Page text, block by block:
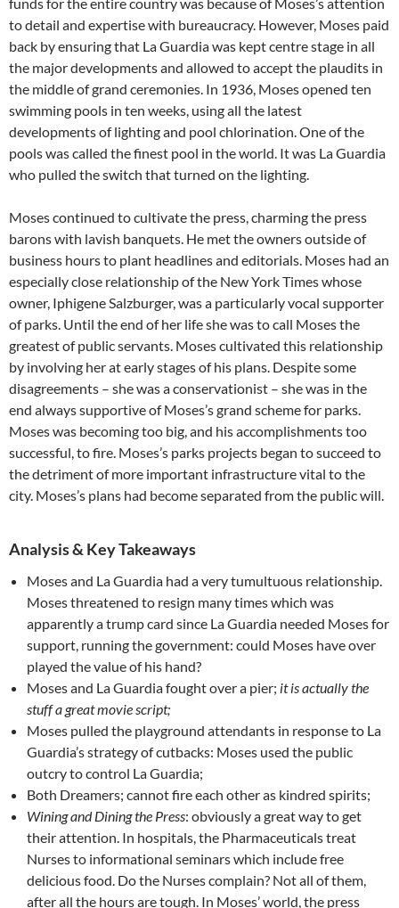
to detail and expertise with bureaucracy. However, Moses paid
back by ensuring that La Guardia was kept centre stage in all
the major developments and allowed to accept the plaudits in
the middle of grand ceremonies. In 1936, Moses opened ten
swimming pools in ten weeks, using all the latest
developments of lighting and pool chlorination. One of the
pools was called the finest pool in the world. It was La Guardia
who pulled the switch that turned on the lighting.
Moses continued to cultivate the press, charming the press
barons with lavish banquets. He met the owners outside of
business hours to plant headlines and editorials. Moses had an
especially close relationship of the New York Times whose
owner, Iphigene Salzburger, was a particularly vocal supporter
of parks. Until the end of her life she was to call Moses the
greatest of public servants. Moses cultivated this relationship
by involving her at early stages of his plans. Despite some
disagreements – she was a conservationist – she was in the
end always supportive of Moses’s grand scheme for parks.
Moses was becoming too big, and his accomplishments too
successful, to fire. Moses’s parks projects began to succeed to
the detriment of more important infrastructure vital to the
city. Moses’s plans had become separated from the public will.
Analysis & Key Takeaways
Moses and La Guardia had a very tumultuous relationship.
Moses threatened to resign many times which was
apparently a trump card since La Guardia needed Moses for
support, running the government: could Moses have over
played the value of his hand?
Moses and La Guardia fought over a pier; it is actually the
stuff a great movie script;
Moses pulled the playground attendants in response to La
Guardia’s strategy of cutbacks: Moses used the public
outcry to control La Guardia;
Both Dreamers; cannot fire each other as kindred spirits;
Wining and Dining the Press: obviously a great way to get
their attention. In hospitals, the Pharmaceuticals treat
Nurses to informational seminars which include free
delicious food. Do the Nurses complain? Not all of them,
after all the hours are tough. In Moses’ world, the press